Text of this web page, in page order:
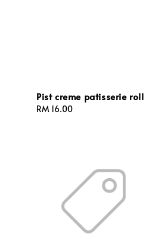
Pist creme patisserie roll
Regular
RM 16.00